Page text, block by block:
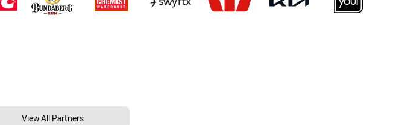
View All Partners